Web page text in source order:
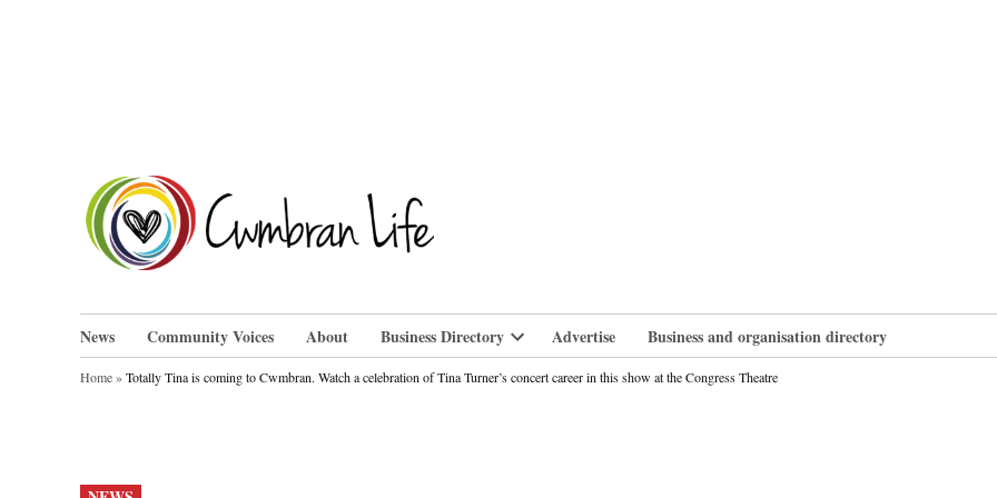
News Community Voices About Business Directory
Open
dropdown
Advertise Business and organisation directory
Home»Totally Tina is coming to Cwmbran. Watch a celebration of Tina Turner’s concert career in this show at the Congress Theatre
POSTED